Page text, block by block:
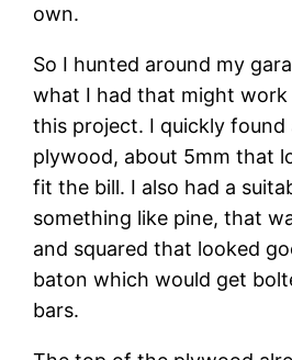
own.
So I hunted around my
what I had that might work
this project. I quickly found
plywood, about 5mm that
fit the bill. I also had a
something like pine, that
and squared that looked
baton which would get
bars.